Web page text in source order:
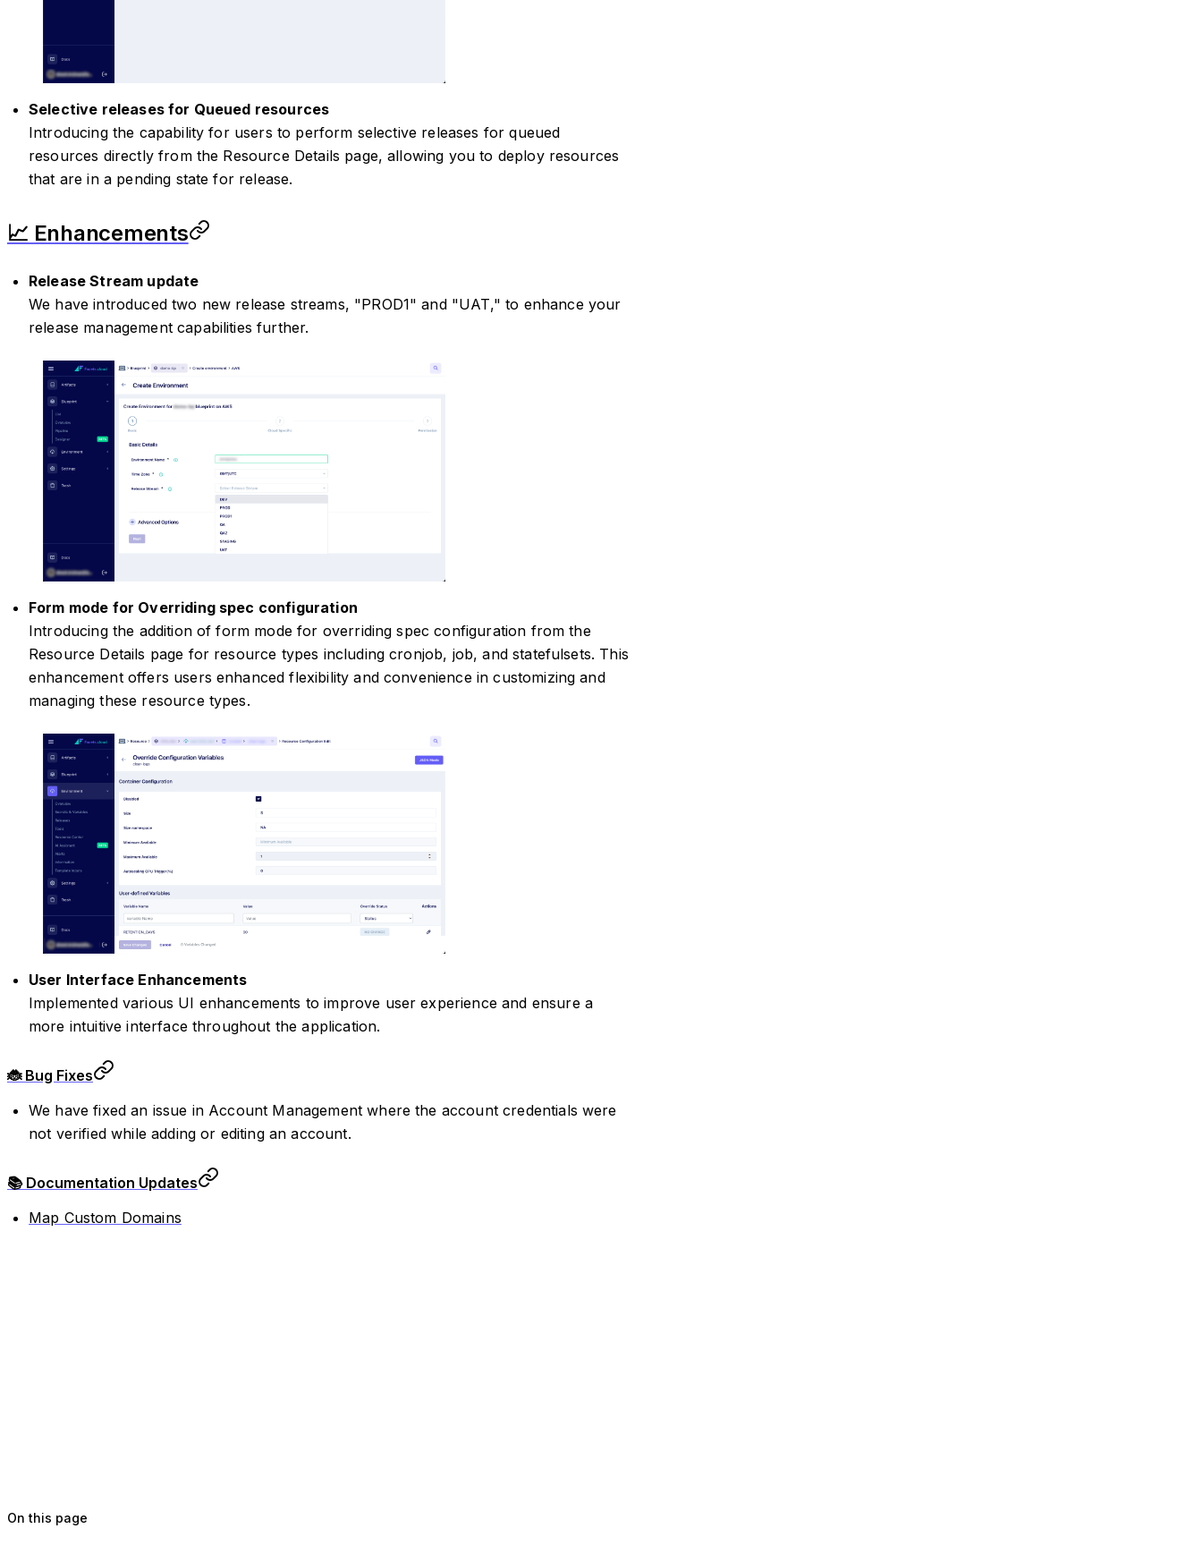
Selective releases for Queued resources
Introducing the capability for users to perform selective releases for queued
resources directly from the Resource Details page, allowing you to deploy resources
that are in a pending state for release.
📈 Enhancements
Release Stream update
We have introduced two new release streams, "PROD1" and "UAT," to enhance your
release management capabilities further.
Form mode for Overriding spec configuration
Introducing the addition of form mode for overriding spec configuration from the
Resource Details page for resource types including cronjob, job, and statefulsets. This
enhancement offers users enhanced flexibility and convenience in customizing and
managing these resource types.
User Interface Enhancements
Implemented various UI enhancements to improve user experience and ensure a
more intuitive interface throughout the application.
🐞 Bug Fixes
We have fixed an issue in Account Management where the account credentials were
not verified while adding or editing an account.
📚 Documentation Updates
Map Custom Domains
On this page